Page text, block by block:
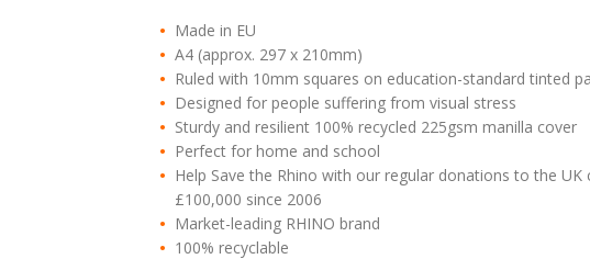
Made in EU
A4 (approx. 297 x 210mm)
Ruled with 10mm squares on education-standard tinted
Designed for people suffering from visual stress
Sturdy and resilient 100% recycled 225gsm manilla cover
Perfect for home and school
Help Save the Rhino with our regular donations to the UK
£100,000 since 2006
Market-leading RHINO brand
100% recyclable